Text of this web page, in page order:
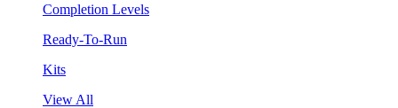
Completion Levels
Ready-To-Run
Kits
View All